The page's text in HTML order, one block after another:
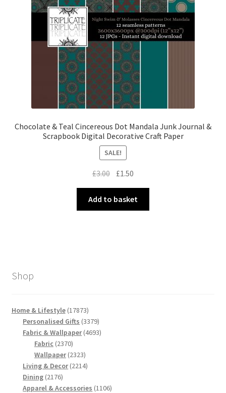
Chocolate & Teal Cincereous Dot Mandala Junk Journal &
Scrapbook Digital Decorative Craft Paper
SALE!
£3.00 Original
price
was:
£3.00.
£1.50
price
is:
£1.50.
Add to basket
Shop
Home & Lifestyle 1787317873
products
Personalised Gifts 33793379
products
Fabric & Wallpaper 46934693
Fabric 23702370
products
Wallpaper 23232323
products
Living & Decor 22142214
Dining 21762176
products
Apparel & Accessories 11061106